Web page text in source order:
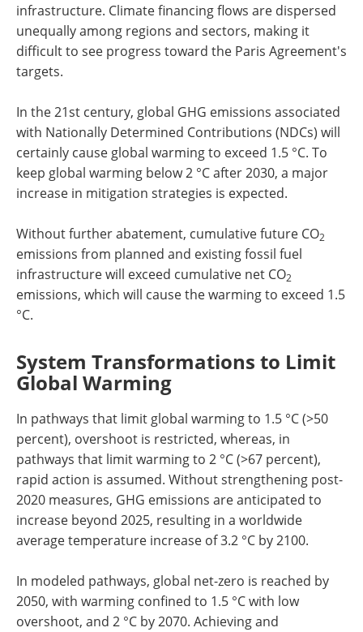
infrastructure. Climate financing flows are dispersed
unequally among regions and sectors, making it
difficult to see progress toward the Paris Agreement's
targets.
In the 21st century, global GHG emissions associated
with Nationally Determined Contributions (NDCs) will
certainly cause global warming to exceed 1.5 °C. To
keep global warming below 2 °C after 2030, a major
increase in mitigation strategies is expected.
Without further abatement, cumulative future CO2
emissions from planned and existing fossil fuel
infrastructure will exceed cumulative net CO2
emissions, which will cause the warming to exceed 1.5
°C.
System Transformations to Limit
Global Warming
In pathways that limit global warming to 1.5 °C (>50
percent), overshoot is restricted, whereas, in
pathways that limit warming to 2 °C (>67 percent),
rapid action is assumed. Without strengthening post-
2020 measures, GHG emissions are anticipated to
increase beyond 2025, resulting in a worldwide
average temperature increase of 3.2 °C by 2100.
In modeled pathways, global net-zero is reached by
2050, with warming confined to 1.5 °C with low
overshoot, and 2 °C by 2070. Achieving and